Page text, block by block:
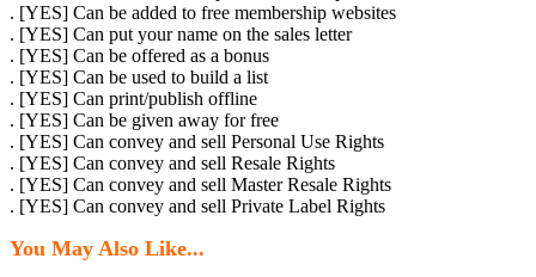
. [YES] Can be added to free membership websites
. [YES] Can put your name on the sales letter
. [YES] Can be offered as a bonus
. [YES] Can be used to build a list
. [YES] Can print/publish offline
. [YES] Can be given away for free
. [YES] Can convey and sell Personal Use Rights
. [YES] Can convey and sell Resale Rights
. [YES] Can convey and sell Master Resale Rights
. [YES] Can convey and sell Private Label Rights
You May Also Like...